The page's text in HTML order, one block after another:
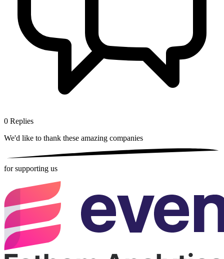
0 Replies
We'd like to thank these amazing companies
for supporting us